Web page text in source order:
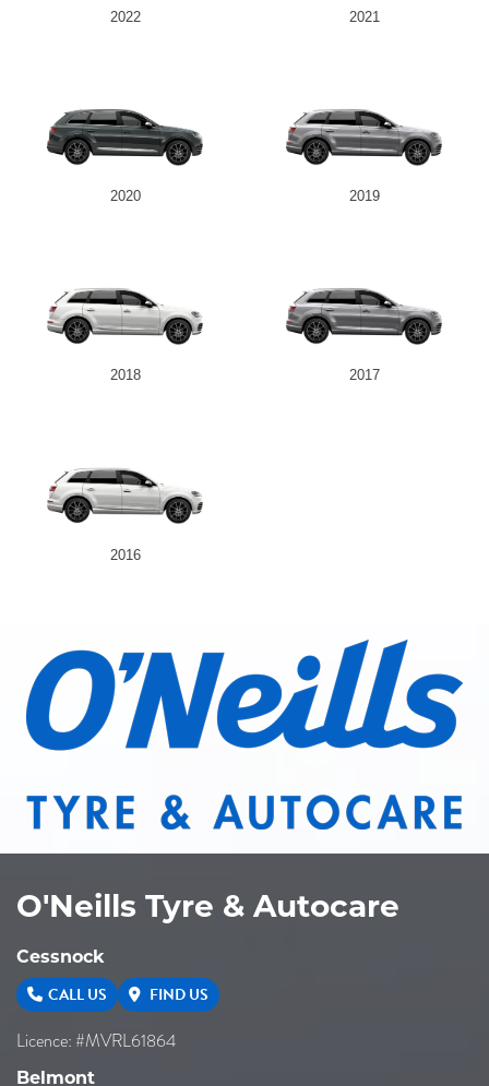
2022 2021
2020 2019
2018 2017
2016
O'Neills Tyre & Autocare
Cessnock
CALL US FIND US
Licence: #MVRL61864
Belmont